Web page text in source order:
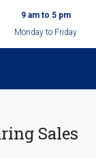
9 am to 5 pm
Monday to Friday
Sales